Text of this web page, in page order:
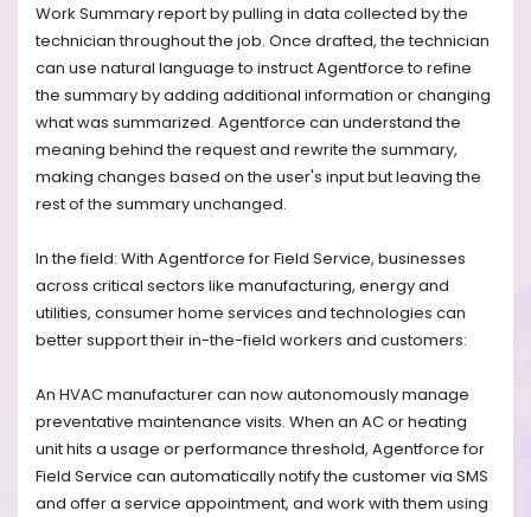
Work Summary report by pulling in data collected by the
technician throughout the job. Once drafted, the technician
can use natural language to instruct Agentforce to refine
the summary by adding additional information or changing
what was summarized. Agentforce can understand the
meaning behind the request and rewrite the summary,
making changes based on the user's input but leaving the
rest of the summary unchanged.
In the field: With Agentforce for Field Service, businesses
across critical sectors like manufacturing, energy and
utilities, consumer home services and technologies can
better support their in-the-field workers and customers:
An HVAC manufacturer can now autonomously manage
preventative maintenance visits. When an AC or heating
unit hits a usage or performance threshold, Agentforce for
Field Service can automatically notify the customer via SMS
and offer a service appointment, and work with them using